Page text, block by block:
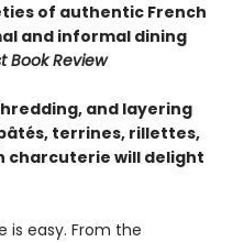
of authentic French
and informal dining
Book Review
and layering
terrines, rillettes,
charcuterie will delight
is easy. From the